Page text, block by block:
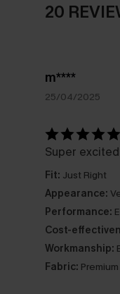
20
m****
25/04/2025
Super
Fit: Just Right
Appearance:
Performance:
Cost-
Workmanship:
Fabric: